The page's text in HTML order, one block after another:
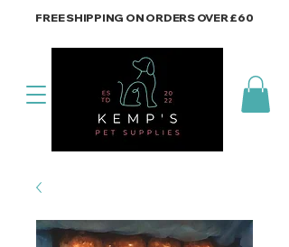
FREE SHIPPING ON ORDERS OVER £60